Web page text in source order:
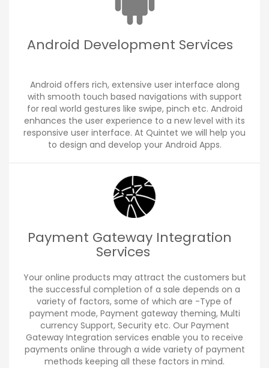
Android Development Services
Android offers rich, extensive user interface along
with smooth touch based navigations with support
for real world gestures like swipe, pinch etc. Android
enhances the user experience to a new level with its
responsive user interface. At Quintet we will help you
to design and develop your Android Apps.
Payment Gateway Integration
Services
Your online products may attract the customers but
the successful completion of a sale depends on a
variety of factors, some of which are -Type of
payment mode, Payment gateway theming, Multi
currency Support, Security etc. Our Payment
Gateway Integration services enable you to receive
payments online through a wide variety of payment
methods keeping all these factors in mind.